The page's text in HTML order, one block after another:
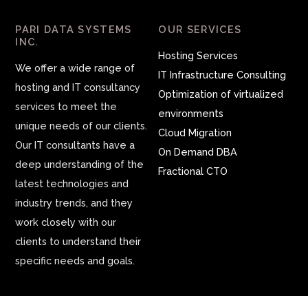
PARI DATA SYSTEMS
INC.
We offer a wide range of
hosting and IT consultancy
services to meet the
unique needs of our clients.
Our IT consultants have a
deep understanding of the
latest technologies and
industry trends, and they
work closely with our
clients to understand their
specific needs and goals.
OUR SERVICES
Hosting Services
IT Infrastructure Consulting
Optimization of virtualized
environments
Cloud Migration
On Demand DBA
Fractional CTO